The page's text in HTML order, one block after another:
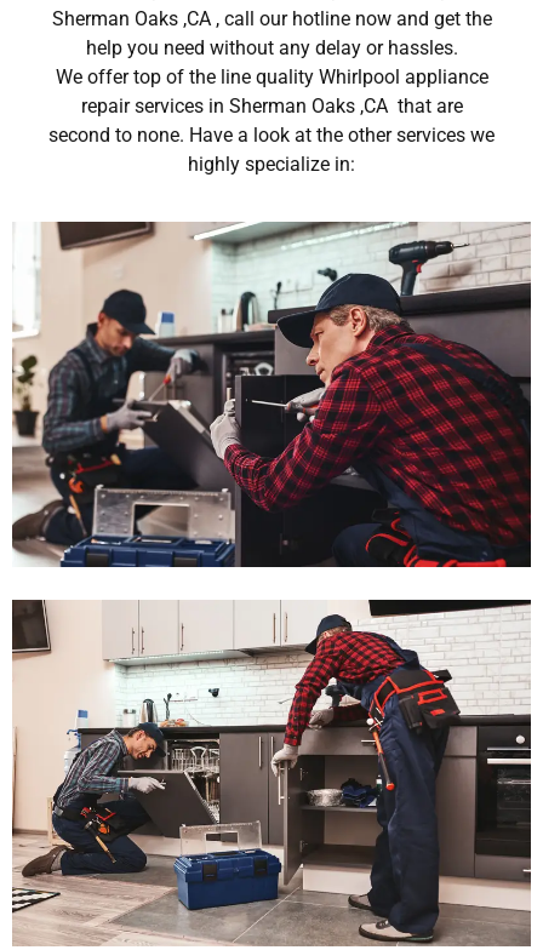
Sherman Oaks ,CA , call our hotline now and get the
help you need without any delay or hassles.
We offer top of the line quality Whirlpool appliance
repair services in Sherman Oaks ,CA that are
second to none. Have a look at the other services we
highly specialize in: